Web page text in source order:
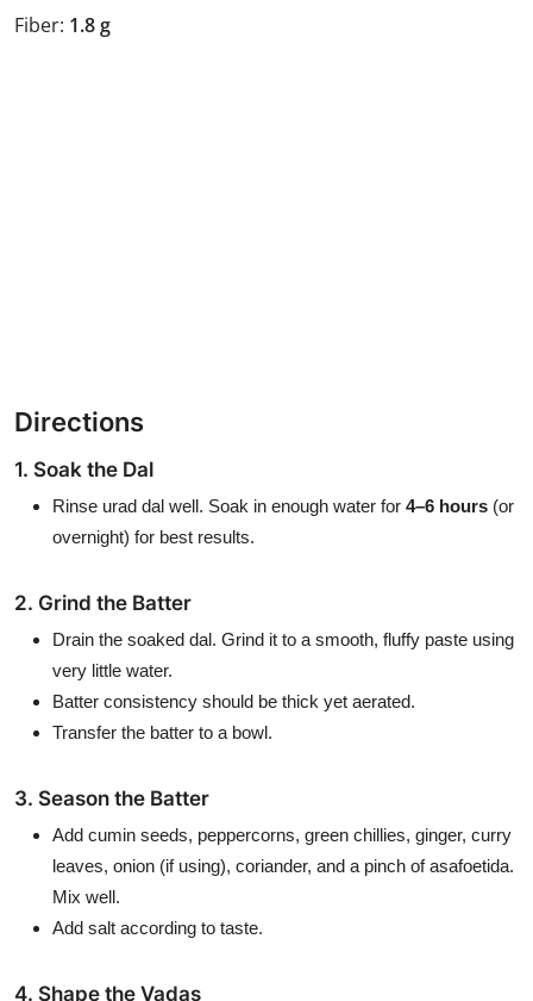
Fiber: 1.8 g
Directions
1. Soak the Dal
Rinse urad dal well. Soak in enough water for 4–6 hours (or
overnight) for best results.
2. Grind the Batter
Drain the soaked dal. Grind it to a smooth, fluffy paste using
very little water.
Batter consistency should be thick yet aerated.
Transfer the batter to a bowl.
3. Season the Batter
Add cumin seeds, peppercorns, green chillies, ginger, curry
leaves, onion (if using), coriander, and a pinch of asafoetida.
Mix well.
Add salt according to taste.
4. Shape the Vadas